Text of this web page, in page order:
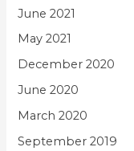
June 2021
May 2021
December 2020
June 2020
March 2020
September 2019